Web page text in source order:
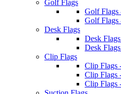
Golf Flags
Golf Flags
Golf Flags
Desk Flags
Desk
Desk
Clip Flags
Clip Flags
Clip Flags
Clip Flags